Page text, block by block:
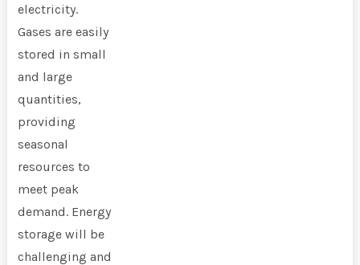
electricity.
Gases are easily
stored in small
and large
quantities,
providing
seasonal
resources to
meet peak
demand. Energy
storage will be
challenging and